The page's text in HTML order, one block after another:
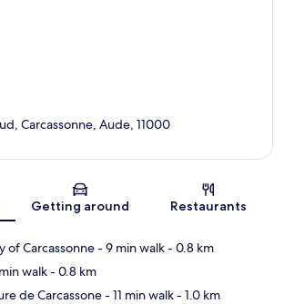
Map
Carcassonne, Aude, 11000
Getting around Restaurants
of Carcassonne- 9 min walk- 0.8 km
walk- 0.8 km
de Carcassone- 11 min walk- 1.0 km